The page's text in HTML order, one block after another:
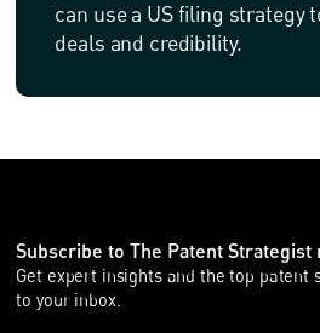
can use a US filing strategy
deals and credibility.
Subscribe to The Patent
Get expert insights and the top patent
to your inbox.